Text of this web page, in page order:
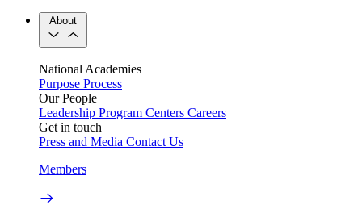
About
National Academies
Purpose Process
Our People
Leadership Program Centers Careers
Get in touch
Press and Media Contact Us
Members